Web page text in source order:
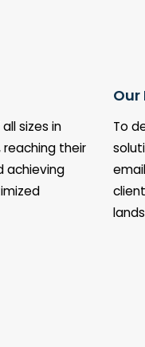
sizes in
reaching their
achieving
Our
To